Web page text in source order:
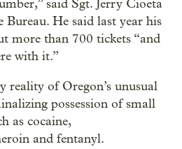
said Sgt. Jerry Cioeta
He said last year his
more than 700 tickets “and
with it.”
reality of Oregon’s unusual
possession of small
as cocaine,
and fentanyl.